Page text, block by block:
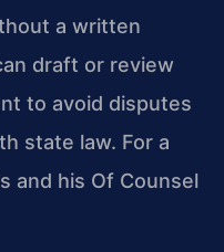
a written
draft or review
to avoid disputes
state law. For a
and his Of Counsel